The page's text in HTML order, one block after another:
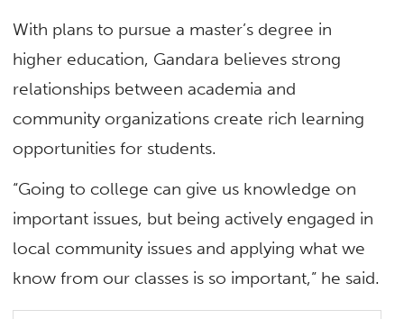
With plans to pursue a master’s degree in
higher education, Gandara believes strong
relationships between academia and
community organizations create rich learning
opportunities for students.
“Going to college can give us knowledge on
important issues, but being actively engaged in
local community issues and applying what we
know from our classes is so important,” he said.